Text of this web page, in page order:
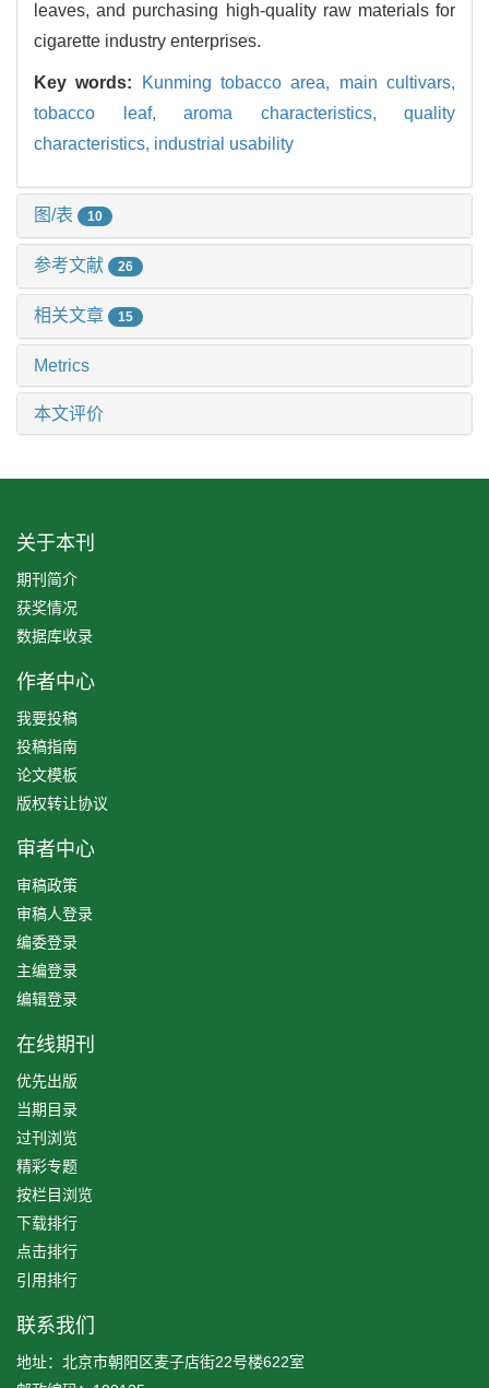
leaves, and purchasing high-quality raw materials for
cigarette industry enterprises.
Key words: Kunming tobacco area, main cultivars,
tobacco leaf, aroma characteristics, quality
characteristics, industrial usability
图/表 10
参考文献 26
相关文章 15
Metrics
本文评价
关于本刊
期刊简介
获奖情况
数据库收录
作者中心
我要投稿
投稿指南
论文模板
版权转让协议
审者中心
审稿政策
审稿人登录
编委登录
主编登录
编辑登录
在线期刊
优先出版
当期目录
过刊浏览
精彩专题
按栏目浏览
下载排行
点击排行
引用排行
联系我们
地址：北京市朝阳区麦子店街22号楼622室